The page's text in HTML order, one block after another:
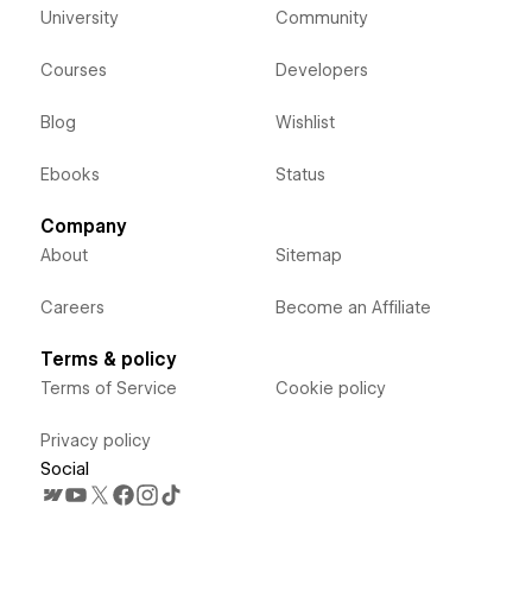
University
Courses
Blog
Ebooks
Community
Developers
Wishlist
Status
Company
About
Careers
Sitemap
Become an Affiliate
Terms & policy
Terms of Service
Privacy policy
Cookie policy
Social